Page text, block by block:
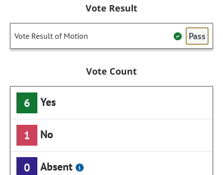
Vote Result
Vote Result of Motion Pass
Vote Count
6 Yes
1 No
0 Absent